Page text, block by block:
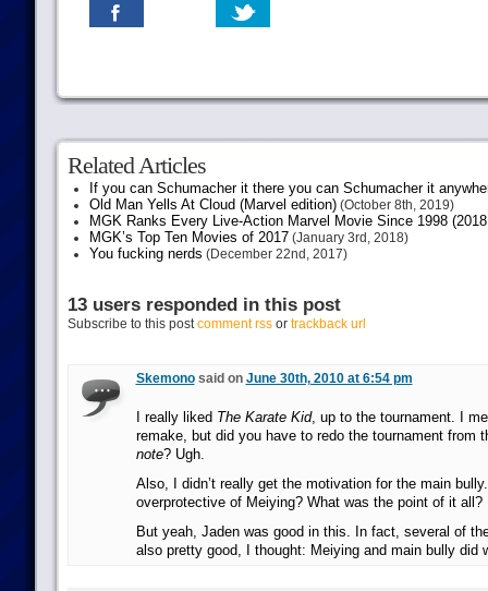
Related Articles
If you can Schumacher it there you can Schumacher it
Old Man Yells At Cloud (Marvel edition)(October 8th, 2019)
MGK Ranks Every Live-Action Marvel Movie Since 1998
MGK’s Top Ten Movies of 2017(January 3rd, 2018)
You fucking nerds (December 22nd, 2017)
13 users responded in this post
Subscribe to this postcomment rssor trackback url
Skemonosaid on June 30th, 2010 at 6:54 pm
I really liked The Karate Kid, up to the tournament. I
remake, but did you have to redo the tournament from
note? Ugh.
Also, I didn’t really get the motivation for the main
overprotective of Meiying? What was the point of it all?
But yeah, Jaden was good in this. In fact, several of
also pretty good, I thought: Meiying and main bully did